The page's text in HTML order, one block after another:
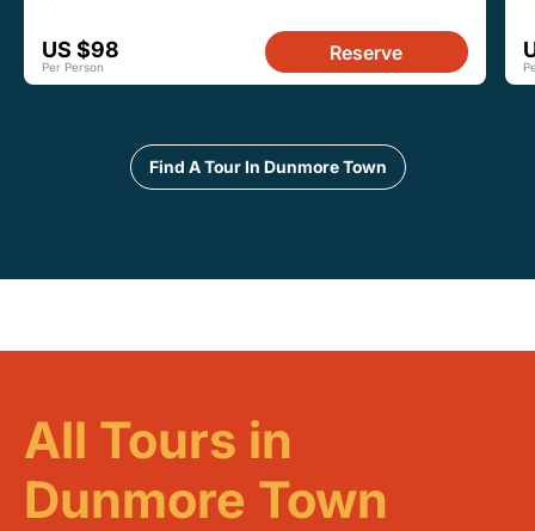
US $98
Per Person
Reserve
Find A Tour In Dunmore Town
All Tours in
Dunmore Town